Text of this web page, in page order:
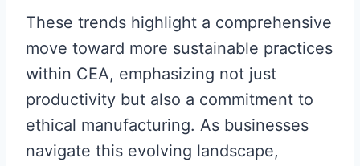
These trends highlight a comprehensive
move toward more sustainable practices
within CEA, emphasizing not just
productivity but also a commitment to
ethical manufacturing. As businesses
navigate this evolving landscape,